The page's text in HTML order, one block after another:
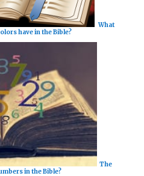
What
have in the Bible?
The
in the Bible?